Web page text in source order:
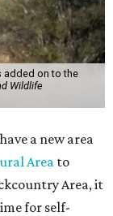
added on to the
Wildlife
a new area
Area to
Area, it
for self-